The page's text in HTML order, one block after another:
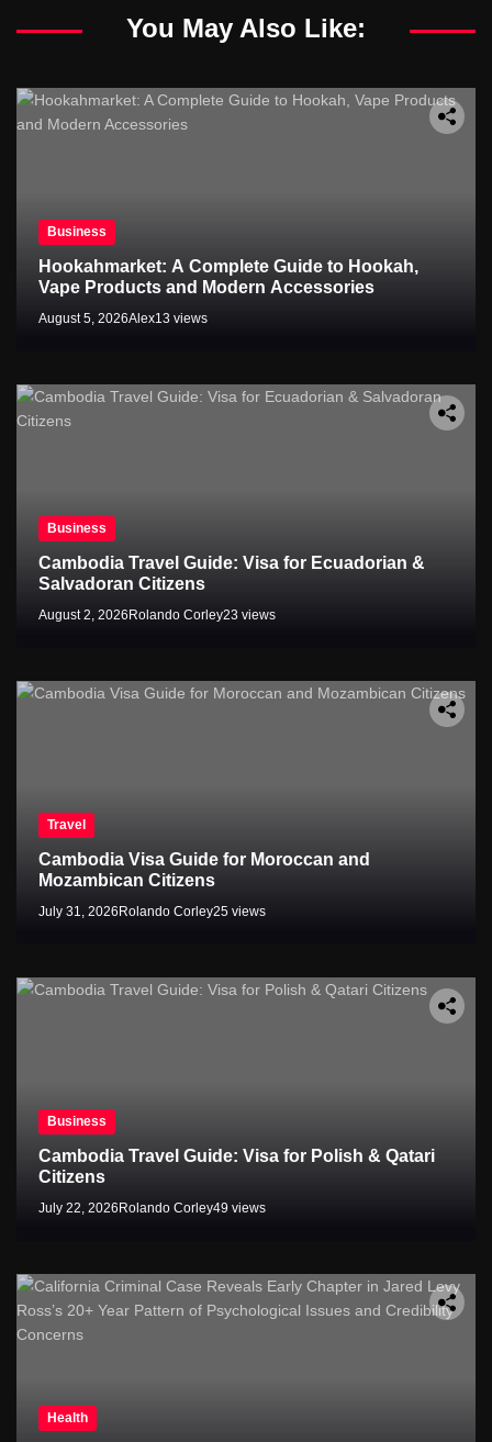
You May Also Like:
Business
Hookahmarket: A Complete Guide to Hookah,
Vape Products and Modern Accessories
August 5, 2026Alex13 views
Business
Cambodia Travel Guide: Visa for Ecuadorian &
Salvadoran Citizens
August 2, 2026 Rolando Corley23 views
Travel
Cambodia Visa Guide for Moroccan and
Mozambican Citizens
July 31, 2026 Rolando Corley25 views
Business
Cambodia Travel Guide: Visa for Polish & Qatari
Citizens
July 22, 2026 Rolando Corley49 views
Health